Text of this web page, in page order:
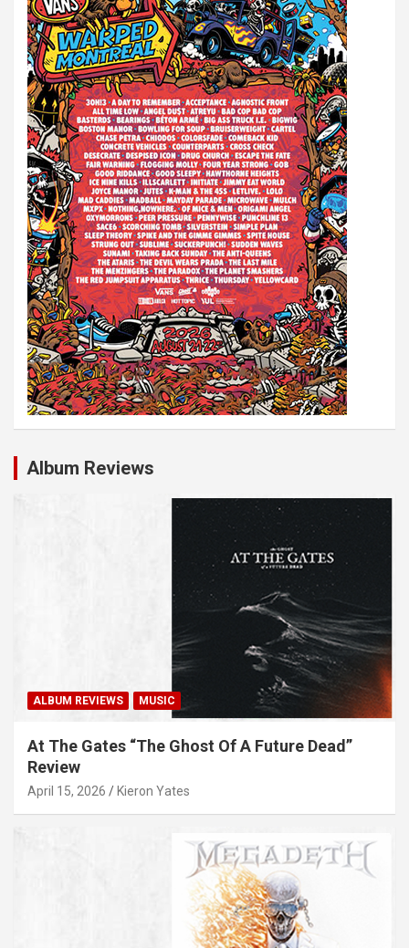
Album Reviews
ALBUM REVIEWS MUSIC
At The Gates “The Ghost Of A Future Dead”
Review
April 15, 2026 Kieron Yates